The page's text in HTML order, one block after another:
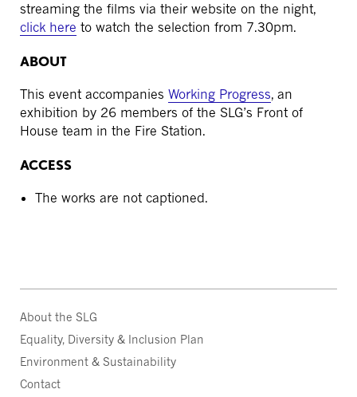
streaming the films via their website on the night,
click here to watch the selection from 7.30pm.
ABOUT
This event accompanies Working Progress, an
exhibition by 26 members of the SLG’s Front of
House team in the Fire Station.
ACCESS
The works are not captioned.
About the SLG
Equality, Diversity & Inclusion Plan
Environment & Sustainability
Contact